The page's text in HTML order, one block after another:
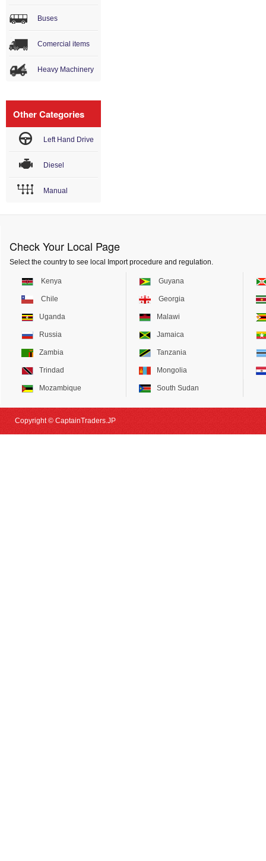
Buses
Comercial items
Heavy Machinery
Other Categories
Left Hand Drive
Diesel
Manual
Check Your Local Page
Select the country to see local Import procedure and regulation.
Kenya
Chile
Uganda
Russia
Zambia
Trindad
Mozambique
Guyana
Georgia
Malawi
Jamaica
Tanzania
Mongolia
South Sudan
Copyright © CaptainTraders.JP